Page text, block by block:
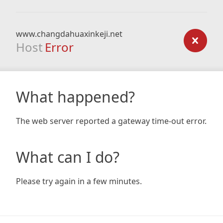
www.changdahuaxinkeji.net
Host Error
What happened?
The web server reported a gateway time-out error.
What can I do?
Please try again in a few minutes.